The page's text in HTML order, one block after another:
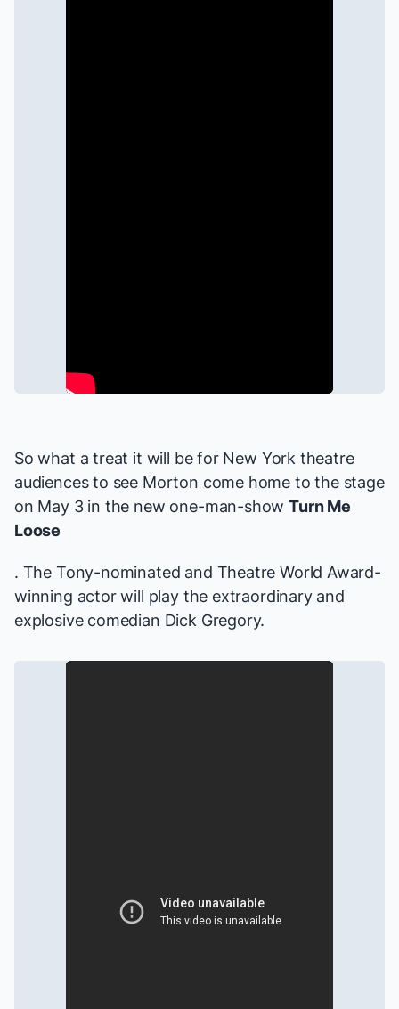
So what a treat it will be for New York theatre
audiences to see Morton come home to the stage
on May 3 in the new one-man-showTurn Me
Loose
. The Tony-nominated and Theatre World Award-
winning actor will play the extraordinary and
explosive comedian Dick Gregory.